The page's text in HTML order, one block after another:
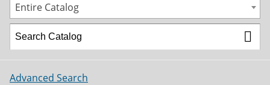
Entire Catalog
Advanced Search